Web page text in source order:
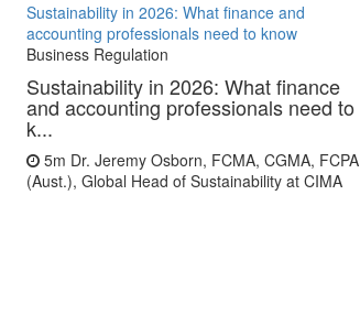
Sustainability in 2026: What finance and
accounting professionals need to know
Business Regulation
Sustainability in 2026: What finance
and accounting professionals need to
k...
5m Dr. Jeremy Osborn, FCMA, CGMA, FCPA
(Aust.), Global Head of Sustainability at CIMA